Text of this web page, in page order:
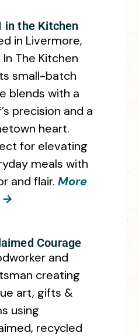
in the Kitchen
in Livermore,
In The Kitchen
small-batch
blends with a
precision and a
heart.
for elevating
meals with
and flair. More
→
Courage
and
creating
art, gifts &
using
recycled